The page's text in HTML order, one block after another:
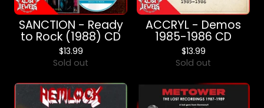
SANCTION - Ready
to Rock (1988) CD
$13.99
Sold out
ACCRYL - Demos
1985-1986 CD
$13.99
Sold out